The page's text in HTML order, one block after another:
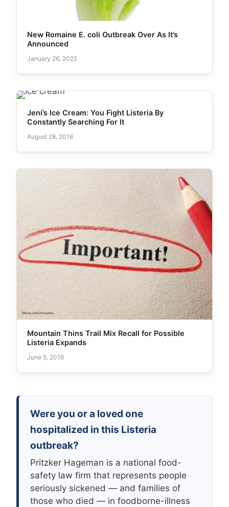
New Romaine E. coli Outbreak Over As It’s
Announced
January 26, 2022
Jeni’s Ice Cream: You Fight Listeria By
Constantly Searching For It
August 28, 2016
Mountain Thins Trail Mix Recall for Possible
Listeria Expands
June 5, 2016
Were you or a loved one
hospitalized in this Listeria
outbreak?
Pritzker Hageman is a national food-
safety law firm that represents people
seriously sickened — and families of
those who died — in foodborne-illness